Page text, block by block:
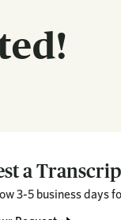
a
3-5 business days